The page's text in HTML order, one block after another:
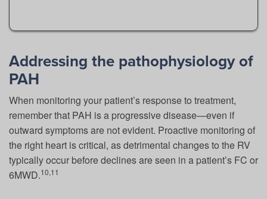
Addressing the pathophysiology of
PAH
When monitoring your patient’s response to treatment,
remember that PAH is a progressive disease—even if
outward symptoms are not evident. Proactive monitoring of
the right heart is critical, as detrimental changes to the RV
typically occur before declines are seen in a patient’s FC or
6MWD.10,11